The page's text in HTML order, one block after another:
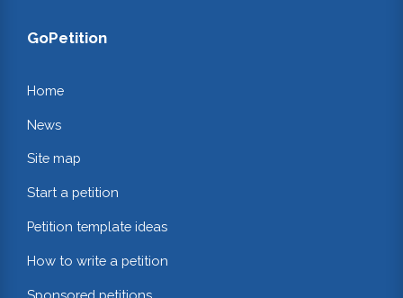
GoPetition
Home
News
Site map
Start a petition
Petition template ideas
How to write a petition
Sponsored petitions